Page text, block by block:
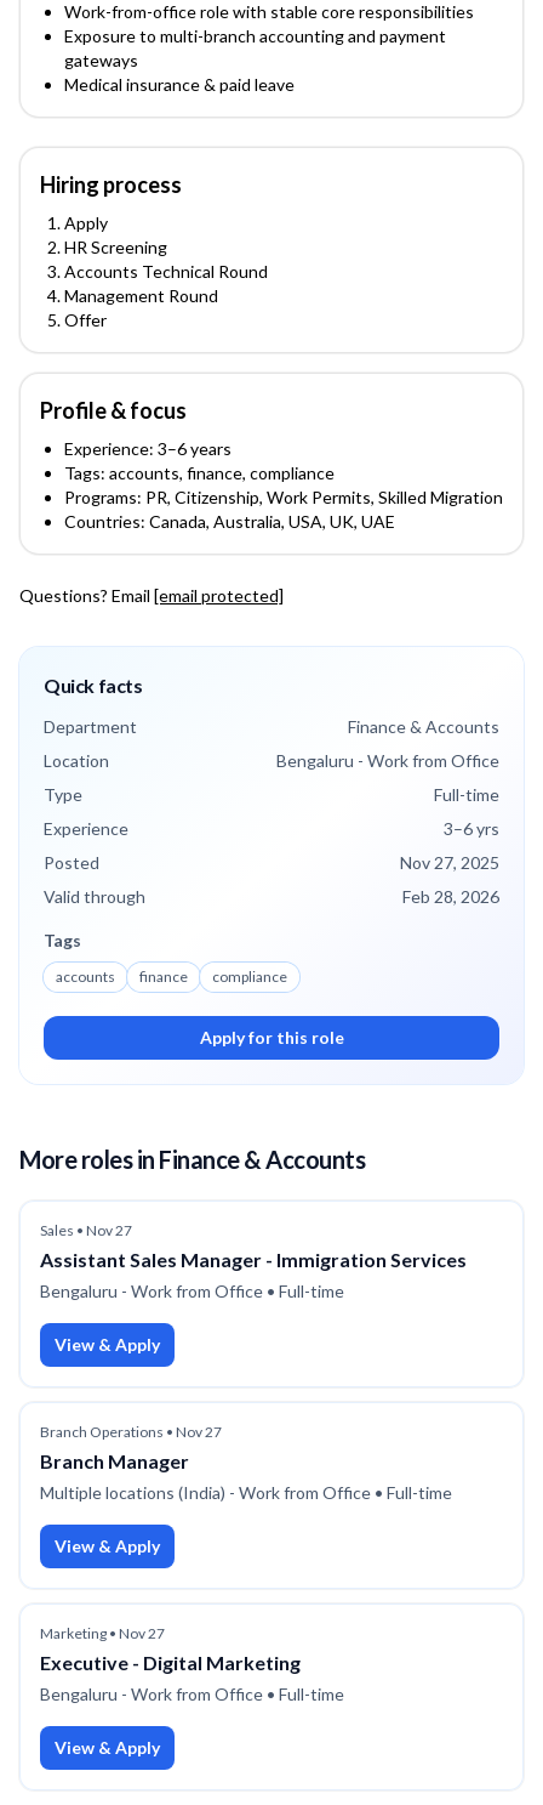
Work-from-office role with stable core responsibilities
Exposure to multi-branch accounting and payment
gateways
Medical insurance & paid leave
Hiring process
Apply
HR Screening
Accounts Technical Round
Management Round
Offer
Profile & focus
Experience: 3–6years
Tags: accounts, finance, compliance
Programs: PR, Citizenship, Work Permits, Skilled Migration
Countries: Canada, Australia, USA, UK, UAE
Questions? Email [email protected]
Quick facts
Department
Finance & Accounts
Location
Bengaluru - Work from Office
Type
Full-time
Experience
3–6yrs
Posted
Nov 27, 2025
Valid through
Feb 28, 2026
Tags
accounts finance compliance
Apply for this role
More rolesin Finance & Accounts
Sales • Nov 27
Assistant Sales Manager - Immigration Services
Bengaluru - Work from Office • Full-time
View & Apply
Branch Operations • Nov 27
Branch Manager
Multiple locations (India) - Work from Office • Full-time
View & Apply
Marketing • Nov 27
Executive - Digital Marketing
Bengaluru - Work from Office • Full-time
View & Apply